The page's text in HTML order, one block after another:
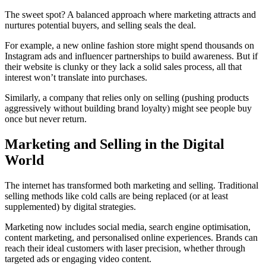
The sweet spot? A balanced approach where marketing attracts and
nurtures potential buyers, and selling seals the deal.
For example, a new online fashion store might spend thousands on
Instagram ads and influencer partnerships to build awareness. But if
their website is clunky or they lack a solid sales process, all that
interest won’t translate into purchases.
Similarly, a company that relies only on selling (pushing products
aggressively without building brand loyalty) might see people buy
once but never return.
Marketing and Selling in the Digital
World
The internet has transformed both marketing and selling. Traditional
selling methods like cold calls are being replaced (or at least
supplemented) by digital strategies.
Marketing now includes social media, search engine optimisation,
content marketing, and personalised online experiences. Brands can
reach their ideal customers with laser precision, whether through
targeted ads or engaging video content.